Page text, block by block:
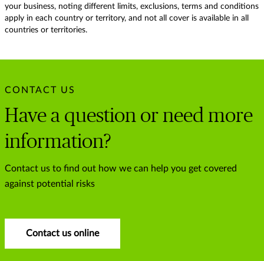
your business, noting different limits, exclusions, terms and conditions
apply in each country or territory, and not all cover is available in all
countries or territories.
CONTACT US
Have a question or need more
information?
Contact us to find out how we can help you get covered
against potential risks
Contact us online